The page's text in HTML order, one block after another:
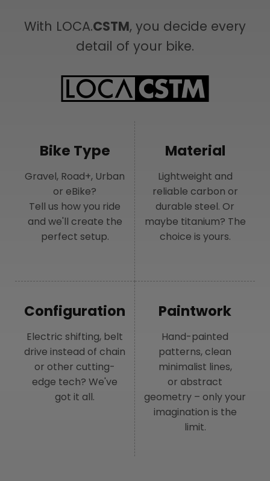
With LOCA.CSTM, you decide every
detail of your bike.
Bike Type
Gravel, Road+, Urban
or eBike?
Tell us how you ride
and we'll create the
perfect setup.
Material
Lightweight and
reliable carbon or
durable steel. Or
maybe titanium? The
choice is yours.
Configuration
Electric shifting, belt
drive instead of chain
or other cutting-
edge tech? We've
got it all.
Paintwork
Hand-painted
patterns, clean
minimalist lines,
or abstract
geometry – only your
imagination is the
limit.